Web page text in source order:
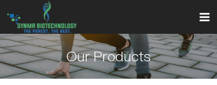
Our Products